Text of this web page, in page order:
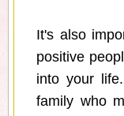
It's also
positive
into your
family who